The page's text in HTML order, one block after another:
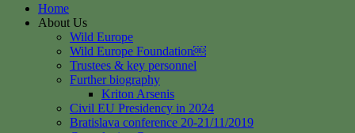
Home
About Us
Wild Europe
Wild Europe Foundation￼
Trustees & key personnel
Further biography
Kriton Arsenis
Civil EU Presidency in 2024
Bratislava conference 20-21/11/2019